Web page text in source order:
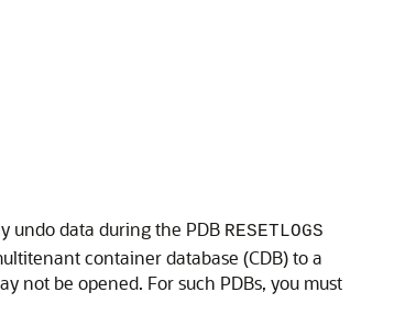
undo data during the PDB RESETLOGS
container database (CDB) to a
not be opened. For such PDBs, you must